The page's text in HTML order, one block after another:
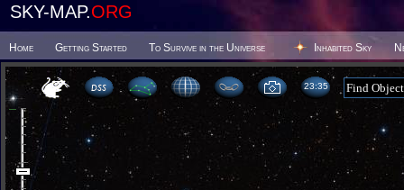
SKY-MAP.ORG
Home Getting Started To Survive in the Universe Inhabited Sky
23 35